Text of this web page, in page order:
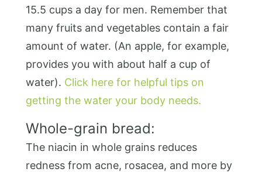
15.5 cups a day for men. Remember that
many fruits and vegetables contain a fair
amount of water. (An apple, for example,
provides you with about half a cup of
water). Click here for helpful tips on
getting the water your body needs.
Whole-grain bread:
The niacin in whole grains reduces
redness from acne, rosacea, and more by